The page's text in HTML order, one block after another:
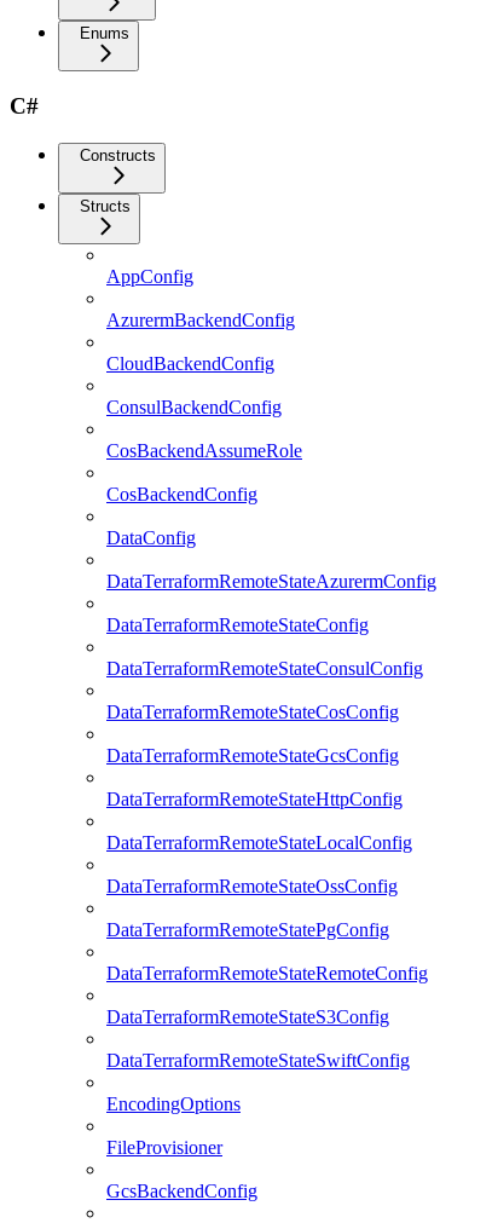
Enums
C#
Constructs
Structs
AppConfig
AzurermBackendConfig
CloudBackendConfig
ConsulBackendConfig
CosBackendAssumeRole
CosBackendConfig
DataConfig
DataTerraformRemoteStateAzurermConfig
DataTerraformRemoteStateConfig
DataTerraformRemoteStateConsulConfig
DataTerraformRemoteStateCosConfig
DataTerraformRemoteStateGcsConfig
DataTerraformRemoteStateHttpConfig
DataTerraformRemoteStateLocalConfig
DataTerraformRemoteStateOssConfig
DataTerraformRemoteStatePgConfig
DataTerraformRemoteStateRemoteConfig
DataTerraformRemoteStateS3Config
DataTerraformRemoteStateSwiftConfig
EncodingOptions
FileProvisioner
GcsBackendConfig